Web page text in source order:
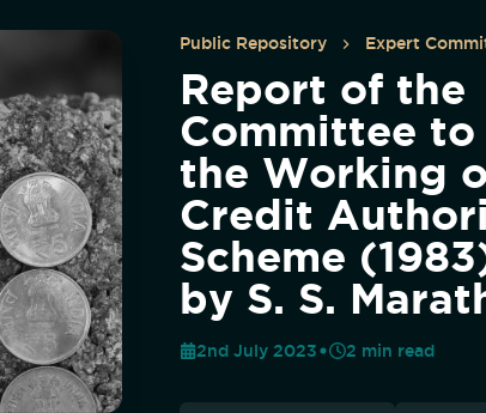
Public Repository Expert
Report of the
Committee to
the Working
Credit
Scheme
by S. S.
2nd July 2023 2 min read